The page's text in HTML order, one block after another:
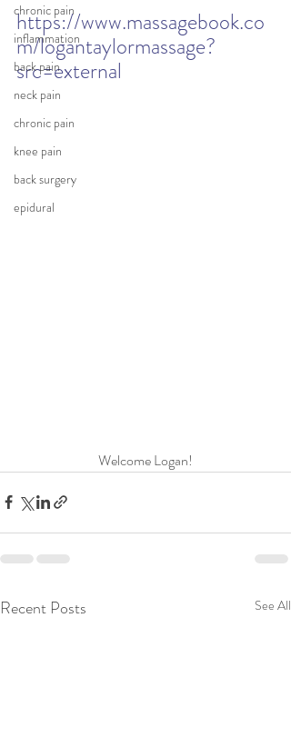
chronic pain
inflammation
back pain
neck pain
chronic pain
knee pain
back surgery
epidural
https://www.massagebook.co
m/logantaylormassage?
src=external
Welcome Logan!
Recent Posts See All